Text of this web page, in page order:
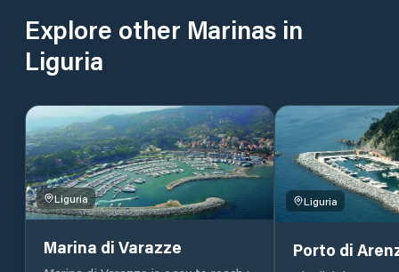
Explore other Marinas in
Liguria
Liguria
Marina di Varazze
Liguria
Porto di